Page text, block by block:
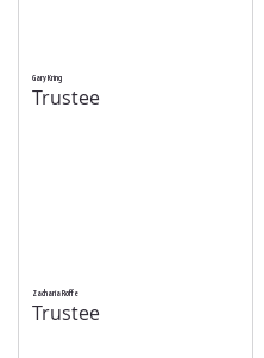
Gary Kring
Trustee
Zacharia Roffe
Trustee